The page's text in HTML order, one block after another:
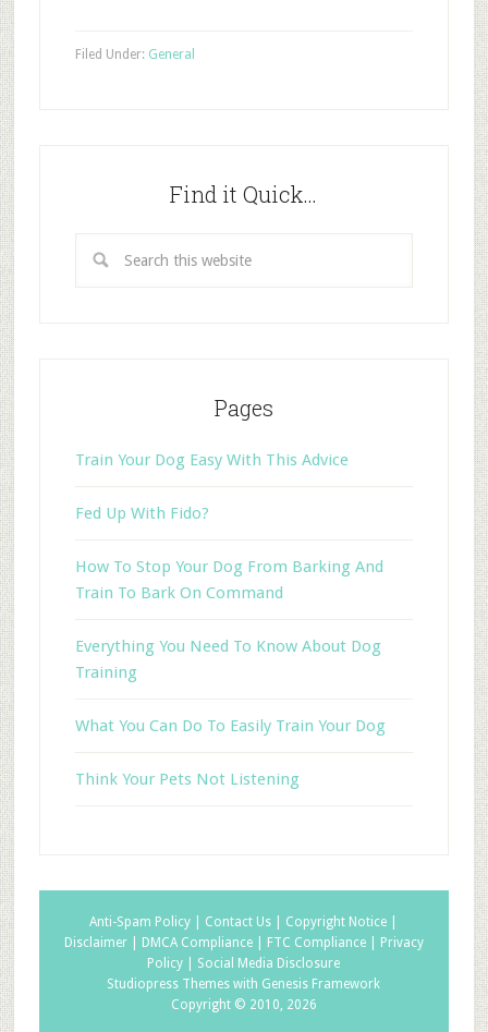
Filed Under: General
Find it Quick…
Pages
Train Your Dog Easy With This Advice
Fed Up With Fido?
How To Stop Your Dog From Barking And
Train To Bark On Command
Everything You Need To Know About Dog
Training
What You Can Do To Easily Train Your Dog
Think Your Pets Not Listening
Anti-Spam Policy | Contact Us | Copyright Notice |
Disclaimer |
DMCA Compliance | FTC Compliance |
Privacy
Policy | Social Media Disclosure
Studiopress Themes with Genesis Framework
Copyright © 2010, 2026